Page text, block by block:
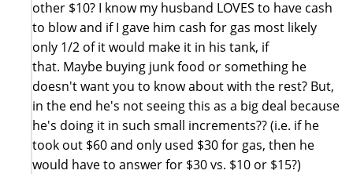
other $10? I know my husband LOVES to have cash
to blow and if I gave him cash for gas most likely
only 1/2 of it would make it in his tank, if
that. Maybe buying junk food or something he
doesn't want you to know about with the rest? But,
in the end he's not seeing this as a big deal because
he's doing it in such small increments?? (i.e. if he
took out $60 and only used $30 for gas, then he
would have to answer for $30 vs. $10 or $15?)